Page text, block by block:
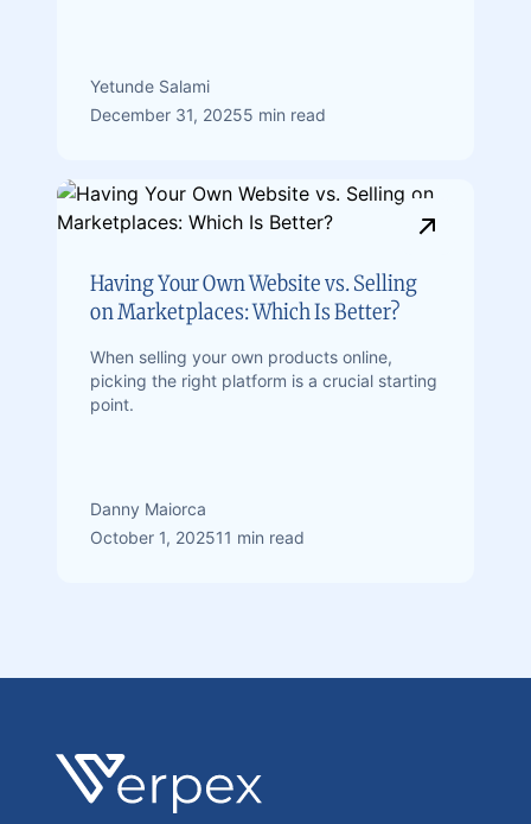
Yetunde Salami
December 31, 20255 min read
Having Your Own Website vs. Selling
on Marketplaces: Which Is Better?
When selling your own products online,
picking the right platform is a crucial starting
point.
Danny Maiorca
October 1, 202511 min read
Footer
Verpex